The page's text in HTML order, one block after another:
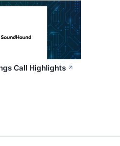
Call Highlights ↗